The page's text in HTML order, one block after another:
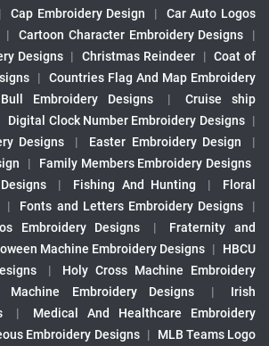
| Cap Embroidery Design |
Car Auto Logos
| Cartoon Character Embroidery Designs
|
Designs | Christmas Reindeer | Coat of
|
Countries Flag And Map Embroidery
Embroidery Designs |
Cruise ship
Digital Clock Number Embroidery Designs |
Designs
| Easter Embroidery Design
|
|
Family Members Embroidery Designs
| Fishing And Hunting |
Floral
| Fonts and Letters Embroidery Designs
|
Embroidery Designs
|
Fraternity and
Machine Embroidery Designs |
HBCU
|
Holy Cross Machine Embroidery
Machine Embroidery Designs |
Irish
|
Medical And Healthcare Embroidery
Embroidery Designs |
MLB Teams Logo